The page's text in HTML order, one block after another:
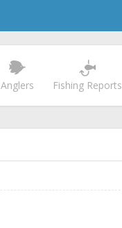
Anglers Fishing Reports